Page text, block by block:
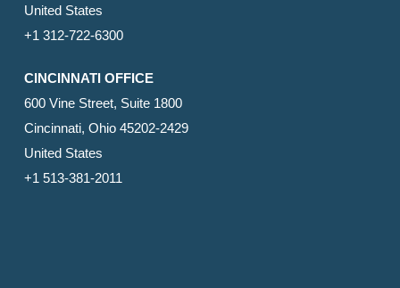
United States
+1 312-722-6300
CINCINNATI OFFICE
600 Vine Street, Suite 1800
Cincinnati, Ohio 45202-2429
United States
+1 513-381-2011